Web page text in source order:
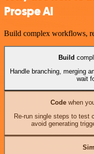
Prospe AI
Build complex workflows,
Build
Handle branching, merging
wait
Codewhen
Re-run single steps to test
avoid generating